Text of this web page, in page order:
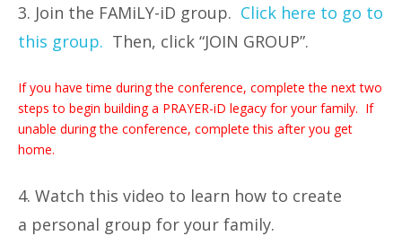
3. Join the FAMiLY-iD group. Click here to go to
this group. Then, click “JOIN GROUP”.
If you have time during the conference, complete the next two
steps to begin building a PRAYER-iD legacy for your family. If
unable during the conference, complete this after you get
home.
4. Watch this video to learn how to create
a personal group for your family.